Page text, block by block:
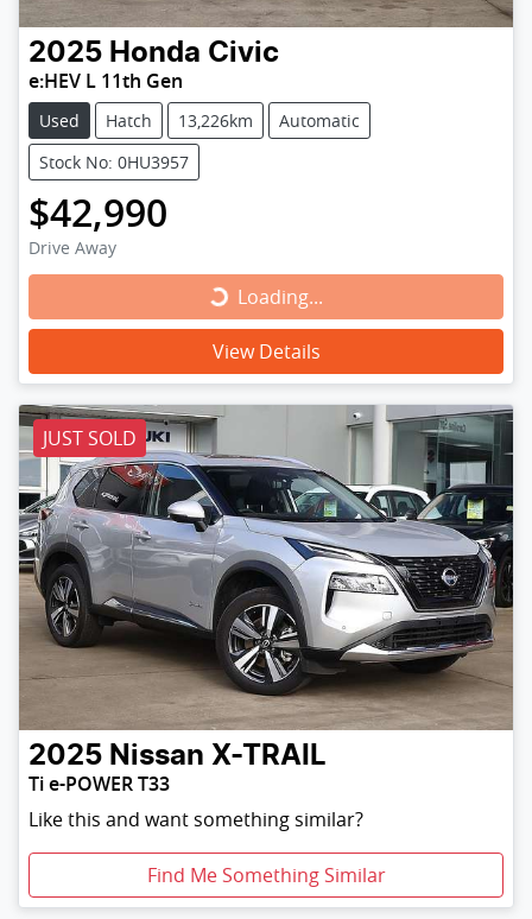
2025 Honda Civic
e:HEV L 11th Gen
Used Hatch 13,226km
Automatic
Stock No: 0HU3957
$42,990
Drive Away
Loading...
Loading...
View Details
JUST SOLD
2025 Nissan X-TRAIL
Ti e-POWER T33
Like this and want something similar?
Find Me Something Similar